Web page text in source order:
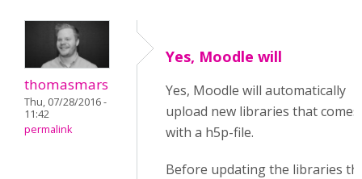
thomasmars
Thu, 07/28/2016 -
11:42
permalink
Yes, Moodle will
Yes, Moodle will automatically
upload new libraries that comes
with a h5p-file.
Before updating the libraries